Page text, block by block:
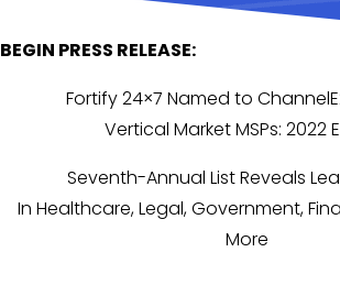
BEGIN PRESS RELEASE:
Fortify 24×7 Named to
Vertical Market MSPs: 2022
Seventh-Annual List Reveals
In Healthcare, Legal, Government,
More